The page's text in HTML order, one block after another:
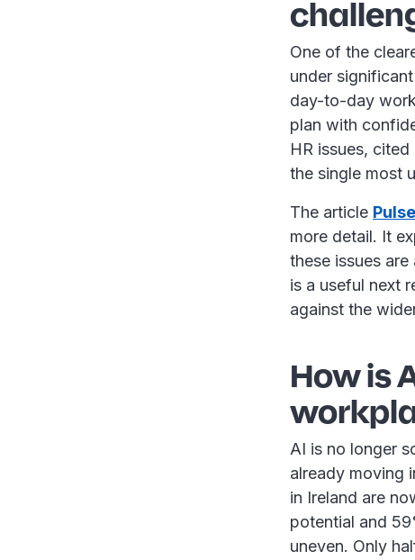
One of the
under
day-to-day
plan with
HR issues,
the single most
The article
more detail. It
these issues
is a useful next
against the
How is
AI is no longer
already moving
in Ireland are
potential and
uneven. Only